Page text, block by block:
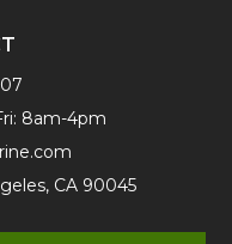
8am-4pm
CA 90045